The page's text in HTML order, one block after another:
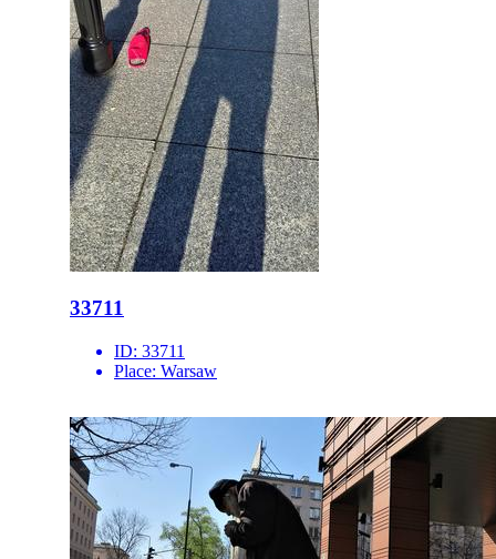
33711
ID: 33711
Place: Warsaw